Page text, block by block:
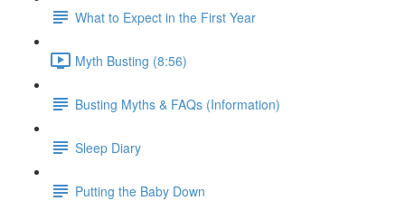
What to Expect in the First Year
Myth Busting (8:56)
Busting Myths & FAQs (Information)
Sleep Diary
Putting the Baby Down